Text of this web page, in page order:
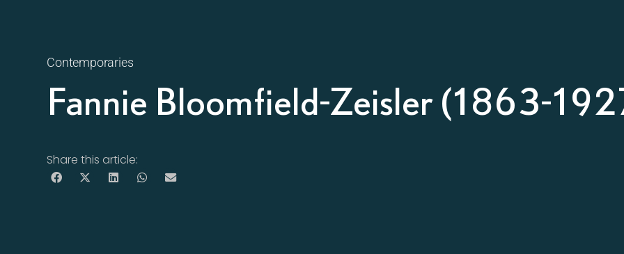
Contemporaries
Fannie Bloomfield-Zeisler (1863-
Share this article: